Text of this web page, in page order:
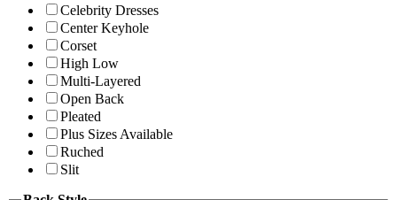
Celebrity Dresses
Center Keyhole
Corset
High Low
Multi-Layered
Open Back
Pleated
Plus Sizes Available
Ruched
Slit